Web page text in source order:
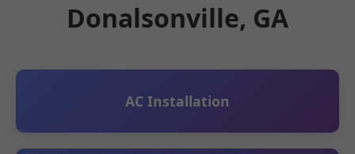
Donalsonville, GA
AC Installation